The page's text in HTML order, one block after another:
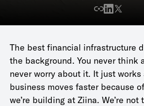
The best financial infrastructure
the background. You never think
never worry about it. It just works
business moves faster because
we’re building at Ziina. We’re